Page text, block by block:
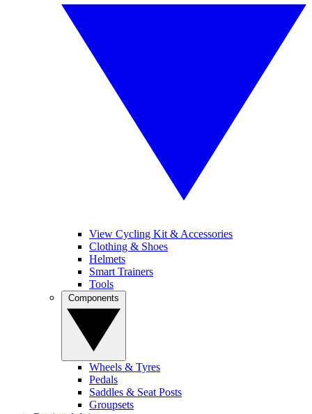
View Cycling Kit & Accessories
Clothing & Shoes
Helmets
Smart Trainers
Tools
Wheels & Tyres
Pedals
Saddles & Seat Posts
Groupsets